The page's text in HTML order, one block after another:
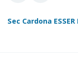
Sec Cardona